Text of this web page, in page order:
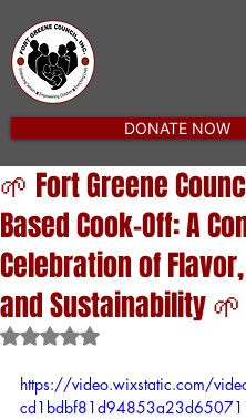
DONATE NOW
🌱 Fort Greene
Based Cook-Off: A
Celebration of
and Sustainability 🌱
Rated NaN out of 5 stars.
https://video.wixstatic.com/